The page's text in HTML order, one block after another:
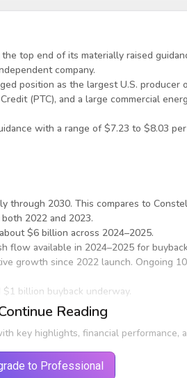
top end of its materially raised
company.
position as the largest U.S.
(PTC), and a large commercial
with a range of $7.23 to $8.03
through 2030. This compares to
2022 and 2023.
$6 billion across 2024–2025.
flow available in 2024–2025 for
growth since 2022 launch. Ongoing
billion buyback underway.
Reading
key highlights, financial performance,
to Professional